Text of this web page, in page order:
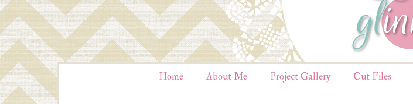
Home About Me Project Gallery Cut Files